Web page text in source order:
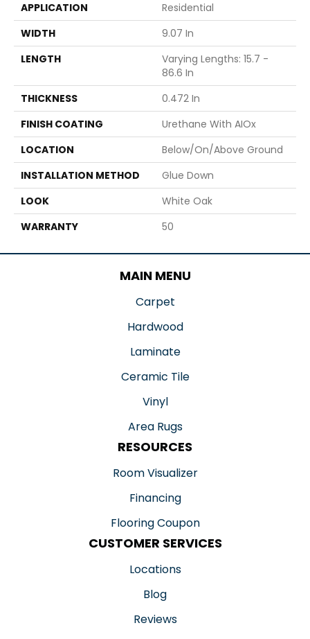
APPLICATION
Residential
WIDTH
9.07 In
LENGTH
Varying Lengths: 15.7 -
86.6 In
THICKNESS
0.472 In
FINISH COATING
Urethane With AIOx
LOCATION
Below/On/Above Ground
INSTALLATION METHOD
Glue Down
LOOK
White Oak
WARRANTY
50
MAIN MENU
Carpet
Hardwood
Laminate
Ceramic Tile
Vinyl
Area Rugs
RESOURCES
Room Visualizer
Financing
Flooring Coupon
CUSTOMER SERVICES
Locations
Blog
Reviews